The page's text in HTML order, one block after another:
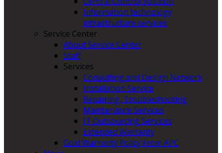
Information technology
infrastructure services
Service Center
About Service Center
Staff
Services
Consulting and Design Network
Installation Service
Repairing, Troubleshooting
Maintenance Services
IT Outsourcing Services
Extended Warranty
Gold Warranty Policy From APC